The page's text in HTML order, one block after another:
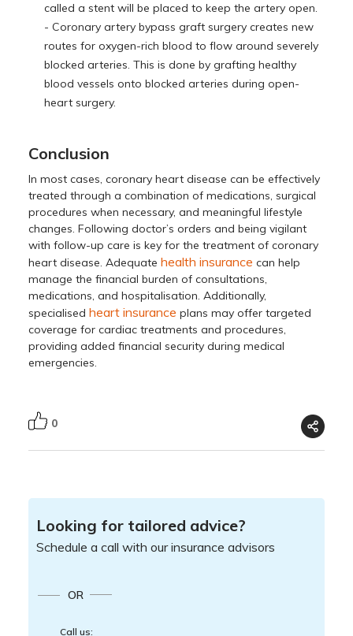
called a stent will be placed to keep the artery open.
- Coronary artery bypass graft surgery creates new
routes for oxygen-rich blood to flow around severely
blocked arteries. This is done by grafting healthy
blood vessels onto blocked arteries during open-
heart surgery.
Conclusion
In most cases, coronary heart disease can be effectively
treated through a combination of medications, surgical
procedures when necessary, and meaningful lifestyle
changes. Following doctor’s orders and being vigilant
with follow-up care is key for the treatment of coronary
heart disease. Adequate health insurance can help
manage the financial burden of consultations,
medications, and hospitalisation. Additionally,
specialised heart insurance plans may offer targeted
coverage for cardiac treatments and procedures,
providing added financial security during medical
emergencies.
0
Looking for tailored advice?
Schedule a call with our insurance advisors
OR
Call us: